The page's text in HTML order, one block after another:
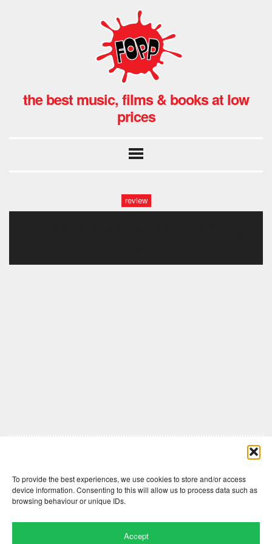
To provide the best experiences, we use cookies to store and/or access
device information. Consenting to this will allow us to process data such as
browsing behaviour or unique IDs.
Accept
the best music, films & books at low
prices
review